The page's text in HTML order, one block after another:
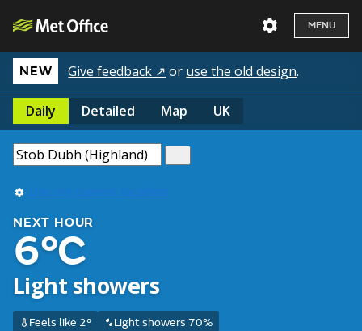
MENU
NEW Give feedback ↗ or use the old design.
Daily Detailed Map UK
Use my current location
NEXT HOUR
6°C
Light showers
Feels like 2°
Light showers 70%